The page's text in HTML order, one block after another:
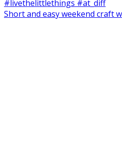
Short and easy weekend craft